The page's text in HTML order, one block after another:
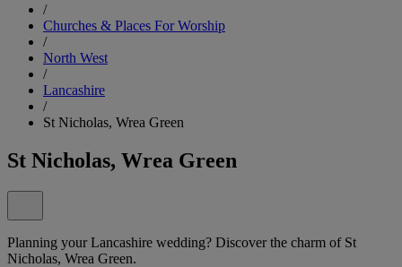
/
Churches & Places For Worship
/
North West
/
Lancashire
/
St Nicholas, Wrea Green
St Nicholas, Wrea Green
Planning your Lancashire wedding? Discover the charm of St
Nicholas, Wrea Green.